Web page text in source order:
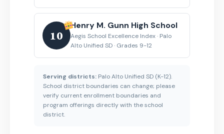
10
Henry M. Gunn High School
Aegis School Excellence Index · Palo
Alto Unified SD · Grades 9-12
Serving districts: Palo Alto Unified SD (K-12).
School district boundaries can change; please
verify current enrollment boundaries and
program offerings directly with the school
district.